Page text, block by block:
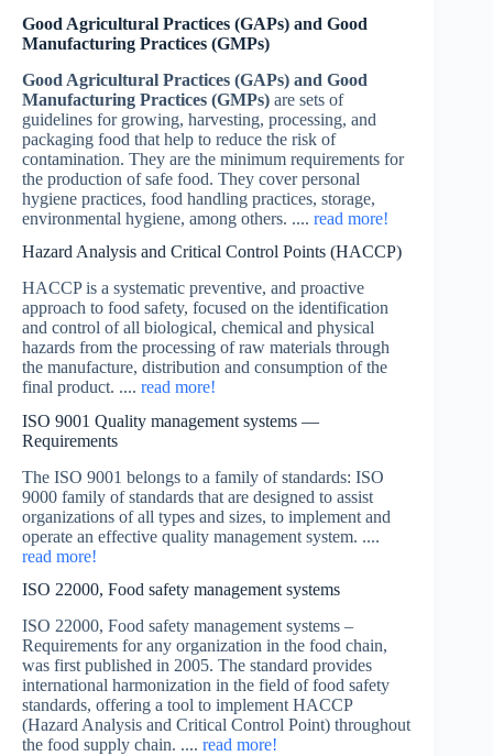
Good Agricultural Practices (GAPs) and Good
Manufacturing Practices (GMPs)
Good Agricultural Practices (GAPs) and Good
Manufacturing Practices (GMPs) are sets of
guidelines for growing, harvesting, processing, and
packaging food that help to reduce the risk of
contamination. They are the minimum requirements for
the production of safe food. They cover personal
hygiene practices, food handling practices, storage,
environmental hygiene, among others. .... read more!
Hazard Analysis and Critical Control Points (HACCP)
HACCP is a systematic preventive, and proactive
approach to food safety, focused on the identification
and control of all biological, chemical and physical
hazards from the processing of raw materials through
the manufacture, distribution and consumption of the
final product. .... read more!
ISO 9001 Quality management systems —
Requirements
The ISO 9001 belongs to a family of standards: ISO
9000 family of standards that are designed to assist
organizations of all types and sizes, to implement and
operate an effective quality management system. ....
read more!
ISO 22000, Food safety management systems
ISO 22000, Food safety management systems –
Requirements for any organization in the food chain,
was first published in 2005. The standard provides
international harmonization in the field of food safety
standards, offering a tool to implement HACCP
(Hazard Analysis and Critical Control Point) throughout
the food supply chain. .... read more!